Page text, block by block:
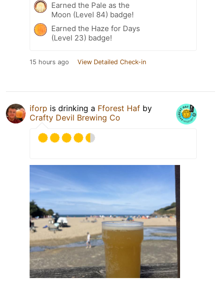
Earned the Pale as the
Moon (Level 84) badge!
Earned the Haze for Days
(Level 23) badge!
15 hours ago View Detailed Check-in
iforp is drinking a Fforest Haf by
Crafty Devil Brewing Co